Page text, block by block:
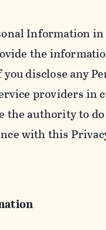
Information
the
disclose any
providers in
the authority to
with this